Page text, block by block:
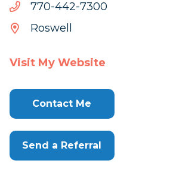
0037-244-077
0037-
Roswell
Visit My Website
Contact Me
Send a Referral